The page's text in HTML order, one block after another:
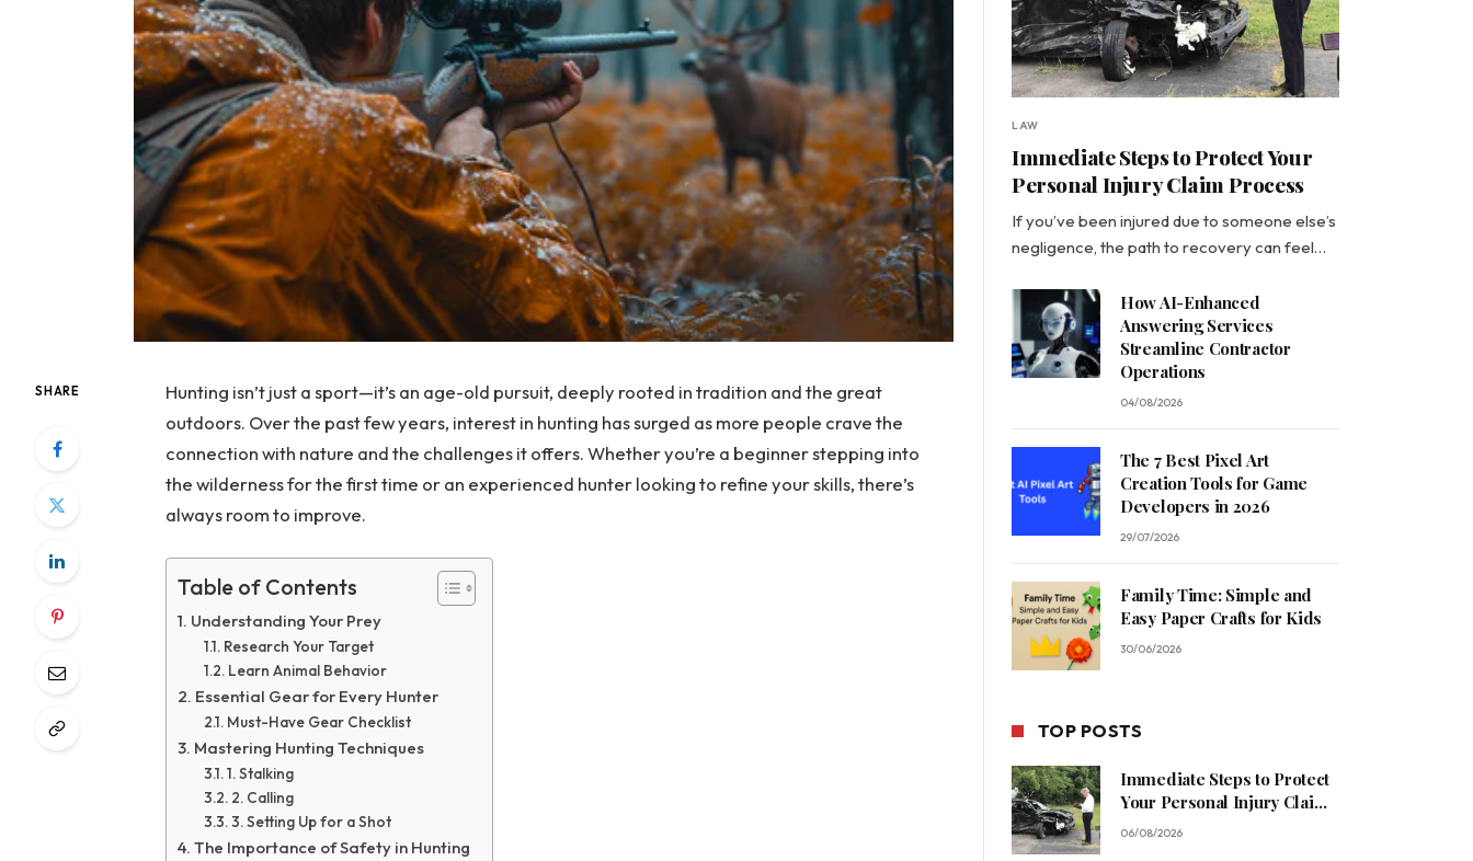
SHARE
Hunting isn’t just a sport—it’s an age-old pursuit, deeply rooted in tradition and the great
outdoors. Over the past few years, interest in hunting has surged as more people crave the
connection with nature and the challenges it offers. Whether you’re a beginner stepping into
the wilderness for the first time or an experienced hunter looking to refine your skills, there’s
always room to improve.
Table of Contents
Understanding Your Prey
Research Your Target
Learn Animal Behavior
Essential Gear for Every Hunter
Must-Have Gear Checklist
Mastering Hunting Techniques
1. Stalking
2. Calling
3. Setting Up for a Shot
The Importance of Safety in Hunting
LAW
Immediate Steps to Protect Your
Personal Injury Claim Process
If you’ve been injured due to someone else’s
negligence, the path to recovery can feel…
How AI-Enhanced
Answering Services
Streamline Contractor
Operations
04/08/2026
The 7 Best Pixel Art
Creation Tools for Game
Developers in 2026
29/07/2026
Family Time: Simple and
Easy Paper Crafts for Kids
30/06/2026
TOP POSTS
Immediate Steps to Protect
Your Personal Injury Claim
Process
06/08/2026